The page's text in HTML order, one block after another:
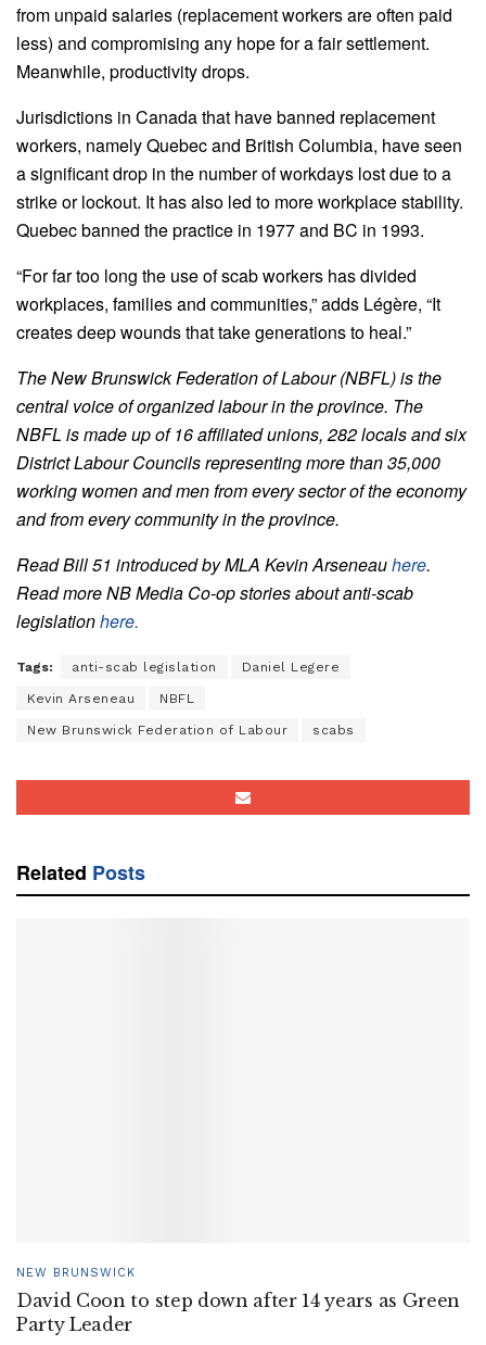
from unpaid salaries (replacement workers are often paid
less) and compromising any hope for a fair settlement.
Meanwhile, productivity drops.
Jurisdictions in Canada that have banned replacement
workers, namely Quebec and British Columbia, have seen
a significant drop in the number of workdays lost due to a
strike or lockout. It has also led to more workplace stability.
Quebec banned the practice in 1977 and BC in 1993.
“For far too long the use of scab workers has divided
workplaces, families and communities,” adds Légère, “It
creates deep wounds that take generations to heal.”
The New Brunswick Federation of Labour (NBFL) is the
central voice of organized labour in the province. The
NBFL is made up of 16 affiliated unions, 282 locals and six
District Labour Councils representing more than 35,000
working women and men from every sector of the economy
and from every community in the province.
Read Bill 51 introduced by MLA Kevin Arseneauhere.
Read more NB Media Co-op stories about anti-scab
legislationhere.
Tags: anti-scab legislation Daniel Legere
Kevin Arseneau NBFL
New Brunswick Federation of Labour scabs
Related Posts
NEW BRUNSWICK
David Coon to step down after 14 years as Green
Party Leader